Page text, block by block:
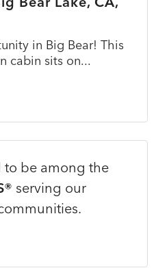
in Big Bear! This
cabin sits on...
to be among the
serving our